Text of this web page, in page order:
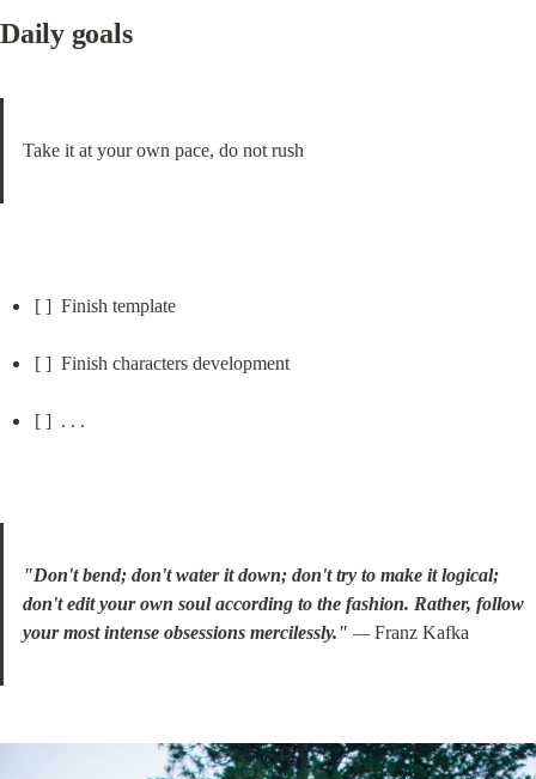
Daily goals
Take it at your own pace, do not rush
[ ]  Finish template
[ ]  Finish characters development
[ ]  . . .
"Don't bend; don't water it down; don't try to make it logical;
don't edit your own soul according to the fashion. Rather, follow
your most intense obsessions mercilessly." — Franz Kafka